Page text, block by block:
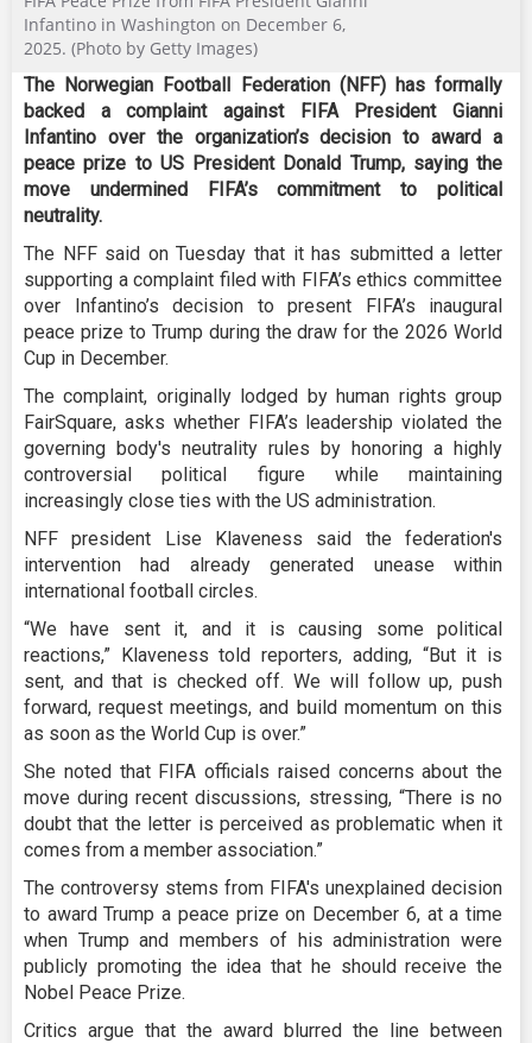
Infantino in Washington on December 6,
2025. (Photo by Getty Images)
The Norwegian Football Federation (NFF) has formally
backed a complaint against FIFA President Gianni
Infantino over the organization’s decision to award a
peace prize to US President Donald Trump, saying the
move undermined FIFA’s commitment to political
neutrality.
The NFF said on Tuesday that it has submitted a letter
supporting a complaint filed with FIFA’s ethics committee
over Infantino’s decision to present FIFA’s inaugural
peace prize to Trump during the draw for the 2026 World
Cup in December.
The complaint, originally lodged by human rights group
FairSquare, asks whether FIFA’s leadership violated the
governing body's neutrality rules by honoring a highly
controversial political figure while maintaining
increasingly close ties with the US administration.
NFF president Lise Klaveness said the federation's
intervention had already generated unease within
international football circles.
“We have sent it, and it is causing some political
reactions,” Klaveness told reporters, adding, “But it is
sent, and that is checked off. We will follow up, push
forward, request meetings, and build momentum on this
as soon as the World Cup is over.”
She noted that FIFA officials raised concerns about the
move during recent discussions, stressing, “There is no
doubt that the letter is perceived as problematic when it
comes from a member association.”
The controversy stems from FIFA's unexplained decision
to award Trump a peace prize on December 6, at a time
when Trump and members of his administration were
publicly promoting the idea that he should receive the
Nobel Peace Prize.
Critics argue that the award blurred the line between